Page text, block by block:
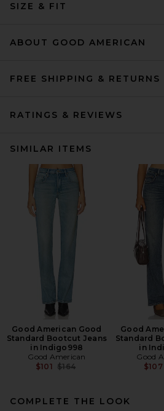
SIZE & FIT
ABOUT GOOD AMERICAN
FREE SHIPPING & RETURNS
RATINGS & REVIEWS
SIMILAR ITEMS
Good American Good
Standard Bootcut Jeans
in Indigo998
Good American
$101 Previous price:
$164
Good
Standard
in
Good
$107
COMPLETE THE LOOK